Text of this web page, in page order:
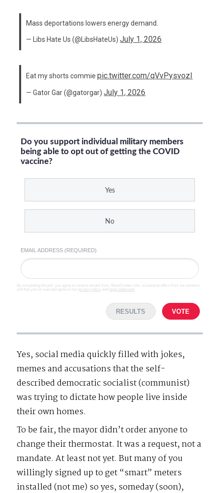
Mass deportations lowers energy demand.
— Libs Hate Us (@LibsHateUs)July 1, 2026
Eat my shorts commiepic.twitter.com/qVvPysvozI
— Gator Gar (@gatorgar)July 1, 2026
Do you support individual military members
being able to opt out of getting the COVID
vaccine?
Yes
No
EMAIL ADDRESS (REQUIRED)
By completing the poll, you agree to receive emails from SteveGruber.com, occasional offers from our partners
and that you've read and agree to our privacy policy and legal statement
RESULTS VOTE
Yes, social media quickly filled with jokes,
memes and accusations that the self-
described democratic socialist (communist)
was trying to dictate how people live inside
their own homes.
To be fair, the mayor didn’t order anyone to
change their thermostat. It was a request, not a
mandate. At least not yet. But many of you
willingly signed up to get “smart” meters
installed (not me) so yes, someday (soon),